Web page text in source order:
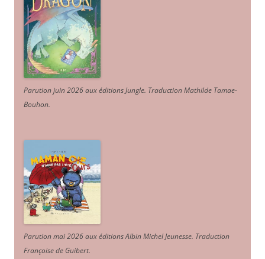
Parution juin 2026 aux éditions Jungle. Traduction Mathilde Tamae-
Bouhon.
Parution mai 2026 aux éditions Albin Michel Jeunesse. Traduction
Françoise de Guibert.